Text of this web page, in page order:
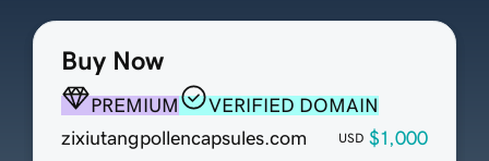
Buy Now
PREMIUM
VERIFIED DOMAIN
zixiutangpollencapsules.com
USD $1,000